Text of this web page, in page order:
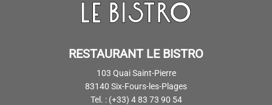
RESTAURANT LE BISTRO
103 Quai Saint-Pierre
83140 Six-Fours-les-Plages
Tel. : (+33) 4 83 73 90 54